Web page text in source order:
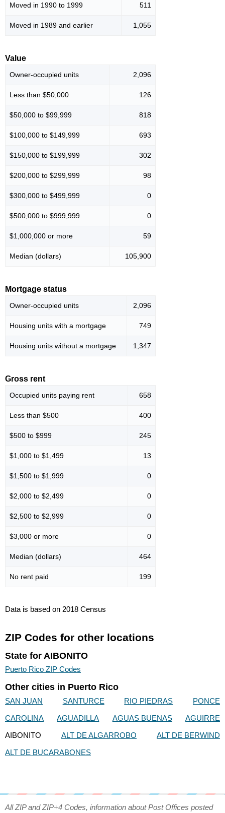
Moved in 1990 to 1999 511
Moved in 1989 and earlier 1,055
Value
Owner-occupied units 2,096
Less than $50,000 126
$50,000 to $99,999 818
$100,000 to $149,999 693
$150,000 to $199,999 302
$200,000 to $299,999 98
$300,000 to $499,999 0
$500,000 to $999,999 0
$1,000,000 or more 59
Median (dollars) 105,900
Mortgage status
Owner-occupied units 2,096
Housing units with a mortgage 749
Housing units without a mortgage 1,347
Gross rent
Occupied units paying rent 658
Less than $500 400
$500 to $999 245
$1,000 to $1,499 13
$1,500 to $1,999 0
$2,000 to $2,499 0
$2,500 to $2,999 0
$3,000 or more 0
Median (dollars) 464
No rent paid 199
Data is based on 2018 Census
ZIP Codes for other locations
State for AIBONITO
Puerto Rico ZIP Codes
Other cities in Puerto Rico
SAN JUAN SANTURCE RIO PIEDRAS
PONCE
CAROLINA
AGUADILLA AGUAS BUENAS
AGUIRRE
AIBONITO
ALT DE ALGARROBO
ALT DE BERWIND
ALT DE BUCARABONES
All ZIP and ZIP+4 Codes, information about Post Offices posted